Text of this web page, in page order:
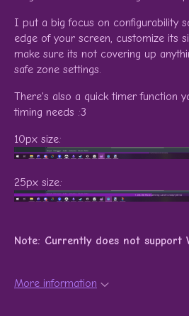
I put a big focus on configurability
edge of your screen, customize its
make sure its not covering up
safe zone settings.
There's also a quick timer function
timing needs :3
10px size:
25px size:
Note: Currently does not support
More information